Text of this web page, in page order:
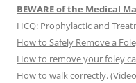
BEWARE of the Medical
HCQ: Prophylactic and
How to Safely Remove a
How to remove your foley
How to walk correctly.